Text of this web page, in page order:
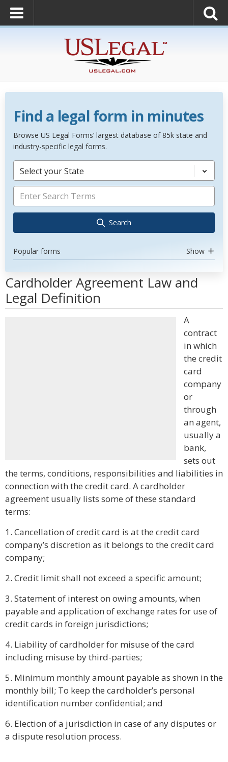
Find a legal form in minutes
Browse US Legal Forms’ largest database of 85k state and
industry-specific legal forms.
Select your State
Search
Popular forms Show
Cardholder Agreement Law and
Legal Definition
A
contract
in which
the credit
card
company
or
through
an agent,
usually a
bank,
sets out
the terms, conditions, responsibilities and liabilities in
connection with the credit card. A cardholder
agreement usually lists some of these standard
terms:
1. Cancellation of credit card is at the credit card
company’s discretion as it belongs to the credit card
company;
2. Credit limit shall not exceed a specific amount;
3. Statement of interest on owing amounts, when
payable and application of exchange rates for use of
credit cards in foreign jurisdictions;
4. Liability of cardholder for misuse of the card
including misuse by third-parties;
5. Minimum monthly amount payable as shown in the
monthly bill; To keep the cardholder’s personal
identification number confidential; and
6. Election of a jurisdiction in case of any disputes or
a dispute resolution process.